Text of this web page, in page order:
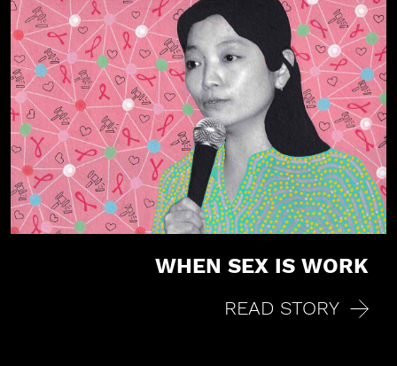
WHEN SEX IS WORK
READ STORY
Share on Facebook